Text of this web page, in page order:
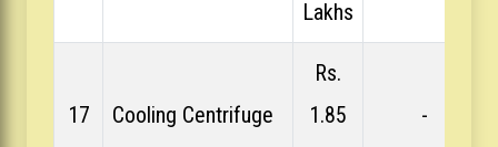
Lakhs
17 Cooling Centrifuge
Rs.
1.85
-